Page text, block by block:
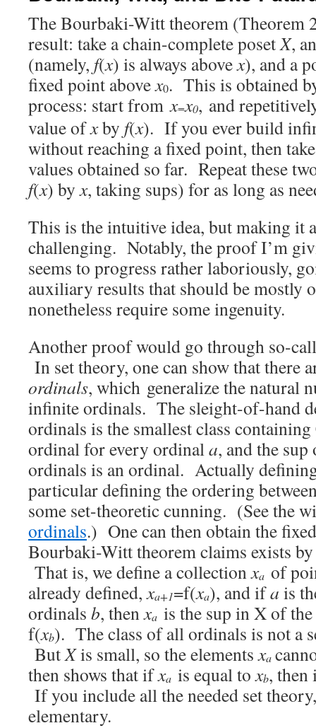
The Bourbaki-Witt theorem (Theorem
result: take a chain-complete posetX,
(namely, f(x) is always abovex), and a
fixed point abovex0. This is obtained
process: start from x=x0, and
value ofxby f(x). If you ever build
without reaching a fixed point, then
values obtained so far. Repeat these
f(x) byx, taking sups) for as long as
This is the intuitive idea, but making it
challenging. Notably, the proof I’m
seems to progress rather laboriously,
auxiliary results that should be mostly
nonetheless require some ingenuity.
Another proof would go through so-
In set theory, one can show that there
ordinals, which generalize the natural
infinite ordinals. The sleight-of-hand
ordinals is the smallest class
ordinal for every ordinala, and the
ordinals is an ordinal. Actually
particular defining the ordering
some set-theoretic cunning. (See the
ordinals.) One can then obtain the
Bourbaki-Witt theorem claims exists
That is, we define a collectionxa of
already defined,xa+1=f(xa), and ifa is
ordinals b, thenxa is the sup in X of
f(xb). The class of all ordinals is not a
ButXis small, so the elementsxa
then shows that ifxa is equal toxb,
If you include all the needed set
elementary.